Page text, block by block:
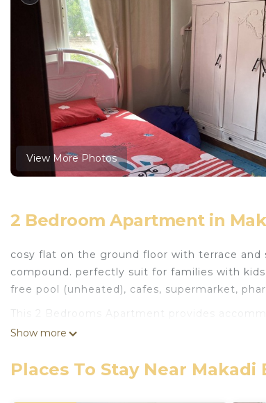
View More Photos
2 Bedroom Apartment in
cosy flat on the ground floor with terrace
compound. perfectly suit for families with
free pool (unheated), cafes, supermarket,
This 2 Bedrooms Apartment provides
Bedding/Linens, for your convenience. This
Bedrooms and 1 Bathroom to make you feel
Show more
Places To Stay Near Makadi